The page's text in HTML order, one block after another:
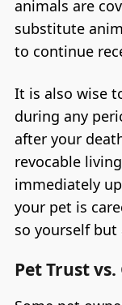
animals are
substitute
to continue
It is also wise
during any
after your
revocable
immediately
your pet is
so yourself
Pet Trust